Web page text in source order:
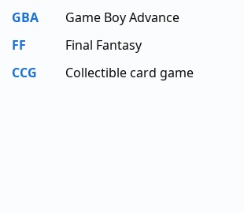
GBA
Game Boy Advance
FF
Final Fantasy
CCG
Collectible card game